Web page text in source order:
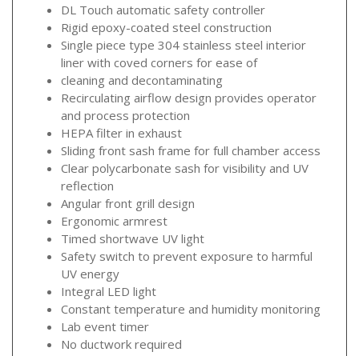
DL Touch automatic safety controller
Rigid epoxy-coated steel construction
Single piece type 304 stainless steel interior
liner with coved corners for ease of
cleaning and decontaminating
Recirculating airflow design provides operator
and process protection
HEPA filter in exhaust
Sliding front sash frame for full chamber access
Clear polycarbonate sash for visibility and UV
reflection
Angular front grill design
Ergonomic armrest
Timed shortwave UV light
Safety switch to prevent exposure to harmful
UV energy
Integral LED light
Constant temperature and humidity monitoring
Lab event timer
No ductwork required